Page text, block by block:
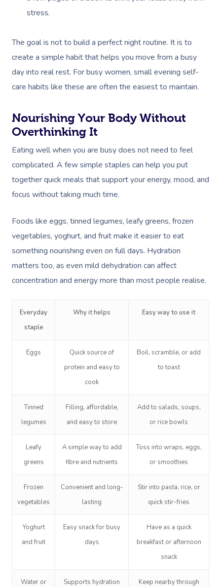
stress.
The goal is not to build a perfect night routine. It is to
create a simple habit that helps you move from a busy
day into real rest. For busy women, small evening self-
care habits like these are often the easiest to maintain.
Nourishing Your Body Without
Overthinking It
Eating well when you are busy does not need to feel
complicated. A few simple staples can help you put
together quick meals that support your energy, mood, and
focus without taking much time.
Foods like eggs, tinned legumes, leafy greens, frozen
vegetables, yoghurt, and fruit make it easier to eat
something nourishing even on full days. Hydration
matters too, as even mild dehydration can affect
concentration and energy more than most people realise.
Everyday
staple
Why it helps Easy way to use it
Eggs
Quick source of
protein and easy to
cook
Boil, scramble, or add
to toast
Tinned
legumes
Filling, affordable,
and easy to store
Add to salads, soups,
or rice bowls
Leafy
greens
A simple way to add
fibre and nutrients
Toss into wraps, eggs,
or smoothies
Frozen
vegetables
Convenient and long-
lasting
Stir into pasta, rice, or
quick stir-fries
Yoghurt
and fruit
Easy snack for busy
days
Have as a quick
breakfast or afternoon
snack
Water or
Supports hydration
Keep nearby through